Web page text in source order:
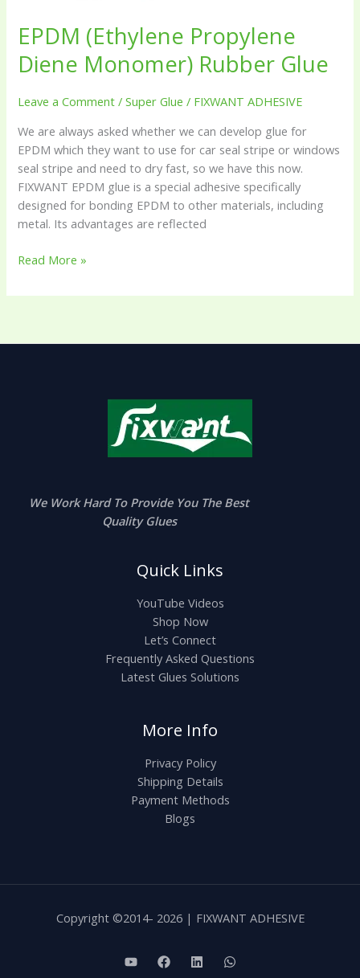
EPDM (Ethylene Propylene
Diene Monomer) Rubber Glue
Leave a Comment /Super Glue / FIXWANT ADHESIVE
We are always asked whether we can develop glue for
EPDM which they want to use for car seal stripe or windows
seal stripe and need to dry fast, so we have this now.
FIXWANT EPDM glue is a special adhesive specifically
designed for bonding EPDM to other materials, including
metal. Its advantages are reflected
Read More »
We Work Hard To Provide You The Best
Quality Glues
Quick Links
YouTube Videos
Shop Now
Let’s Connect
Frequently Asked Questions
Latest Glues Solutions
More Info
Privacy Policy
Shipping Details
Payment Methods
Blogs
Copyright ©2014- 2026 | FIXWANT ADHESIVE